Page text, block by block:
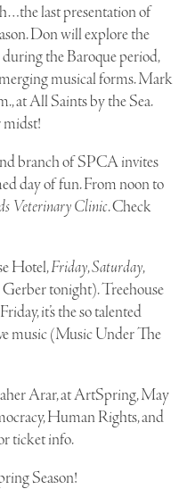
last presentation of
Don will explore the
theBaroque period,
musical forms. Mark
at All Saints by the Sea.
midst!
branch of SPCA invites
day of fun. From noon to
Veterinary Clinic. Check
Hotel,Friday,Saturday,
tonight).Treehouse
it’s the so talented
music (Music Under The
Arar, at ArtSpring, May
Human Rights, and
ticket info.
Season!